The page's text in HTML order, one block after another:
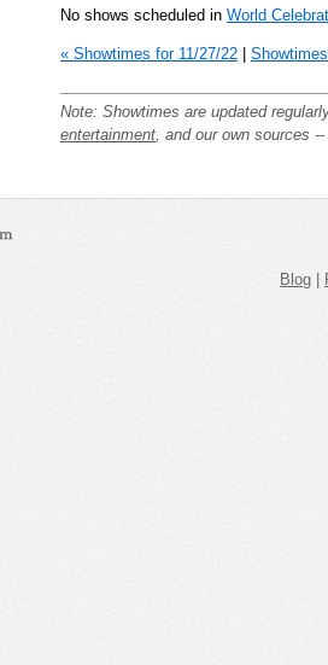
No shows scheduled in World
« Showtimes for 11/27/22
Note: Showtimes are updated
entertainment, and our own sources
Blog